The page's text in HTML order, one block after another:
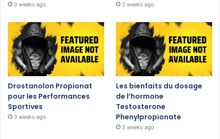
3 weeks ago 3 weeks ago
Drostanolon Propionat
pour les Performances
Sportives
3 weeks ago
Les bienfaits du dosage
de l’hormone
Testosterone
Phenylpropionate
3 weeks ago